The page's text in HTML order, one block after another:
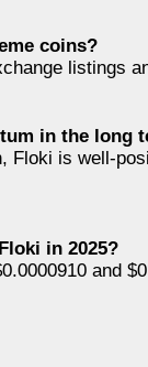
coins?
listings
in the long
Floki is well-
in 2025?
and